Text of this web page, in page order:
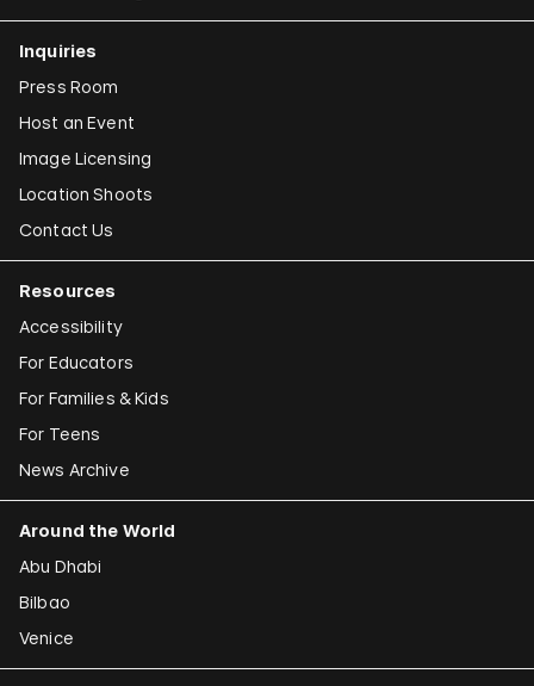
Inquiries
Press Room
Host an Event
Image Licensing
Location Shoots
Contact Us
Resources
Accessibility
For Educators
For Families & Kids
For Teens
News Archive
Around the World
Abu Dhabi
Bilbao
Venice